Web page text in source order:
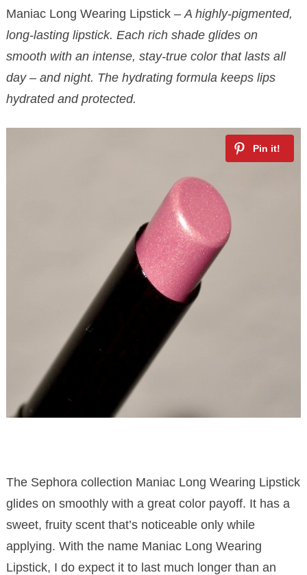
Maniac Long Wearing Lipstick – A highly-pigmented,
long-lasting lipstick. Each rich shade glides on
smooth with an intense, stay-true color that lasts all
day – and night. The hydrating formula keeps lips
hydrated and protected.
The Sephora collection Maniac Long Wearing Lipstick
glides on smoothly with a great color payoff. It has a
sweet, fruity scent that’s noticeable only while
applying. With the name Maniac Long Wearing
Lipstick, I do expect it to last much longer than an